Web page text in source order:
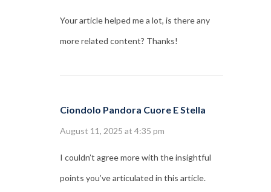
Your article helped me a lot, is there any
more related content? Thanks!
Ciondolo Pandora Cuore E Stella
August 11, 2025 at 4:35 pm
I couldn’t agree more with the insightful
points you’ve articulated in this article.